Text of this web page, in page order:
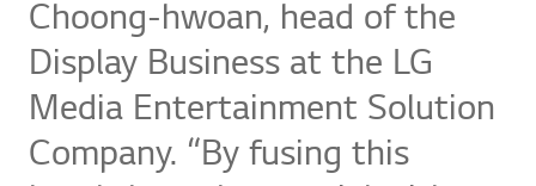
Choong-hwoan, head of the
Display Business at the LG
Media Entertainment Solution
Company. “By fusing this